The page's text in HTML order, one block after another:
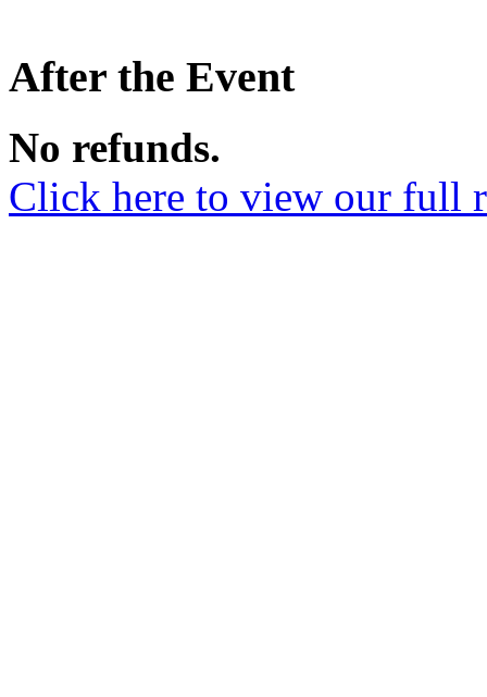
After the Event
No refunds.
Click here to view our full